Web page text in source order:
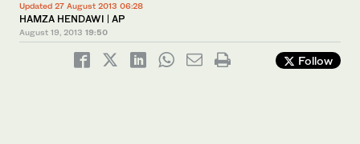
Updated 27 August 2013 06:28
HAMZA HENDAWI | AP
August 19, 2013 19:50
Follow